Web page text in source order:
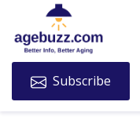
Subscribe